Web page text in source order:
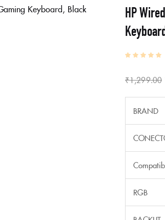
HP
₹1,299.00
BRAND
RGB